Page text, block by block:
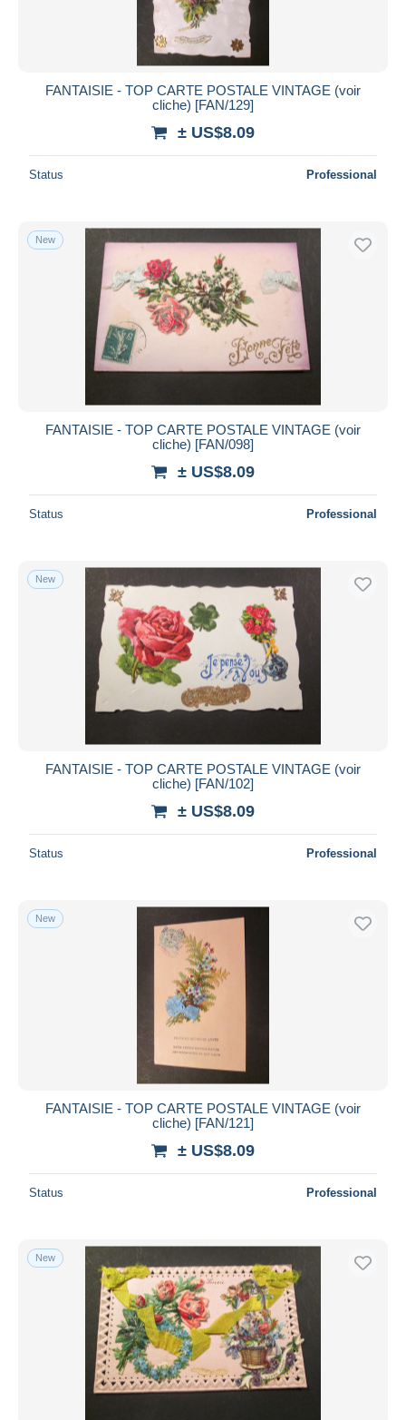
FANTAISIE - TOP CARTE POSTALE VINTAGE (voir
cliche) [FAN/129]
± US$8.09
Status Professional
New
FANTAISIE - TOP CARTE POSTALE VINTAGE (voir
cliche) [FAN/098]
± US$8.09
Status Professional
New
FANTAISIE - TOP CARTE POSTALE VINTAGE (voir
cliche) [FAN/102]
± US$8.09
Status Professional
New
FANTAISIE - TOP CARTE POSTALE VINTAGE (voir
cliche) [FAN/121]
± US$8.09
Status Professional
New